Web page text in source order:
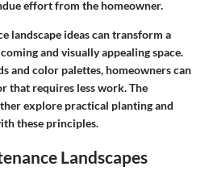
effort from the homeowner.
landscape ideas can transform a
and visually appealing space.
and color palettes, homeowners can
that requires less work. The
explore practical planting and
these principles.
Landscapes